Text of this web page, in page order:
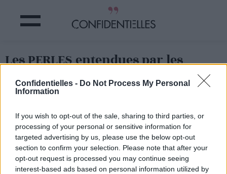
Confidentielles - Do Not Process My Personal
Information
If you wish to opt-out of the sale, sharing to third parties, or
processing of your personal or sensitive information for
targeted advertising by us, please use the below opt-out
section to confirm your selection. Please note that after your
opt-out request is processed you may continue seeing
interest-based ads based on personal information utilized by
Les PERLES entendues par les